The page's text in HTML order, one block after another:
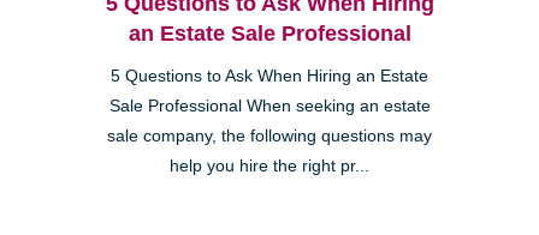
an Estate Sale Professional
5 Questions to Ask When Hiring an Estate
Sale Professional When seeking an estate
sale company, the following questions may
help you hire the right pr...